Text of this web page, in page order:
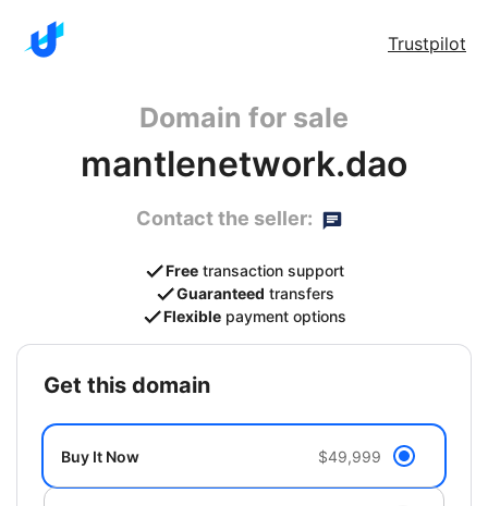
Trustpilot
Domain for sale
mantlenetwork.dao
Contact the seller:
Free transaction support
Guaranteed transfers
Flexible payment options
get this domain
Buy It Now $49,999